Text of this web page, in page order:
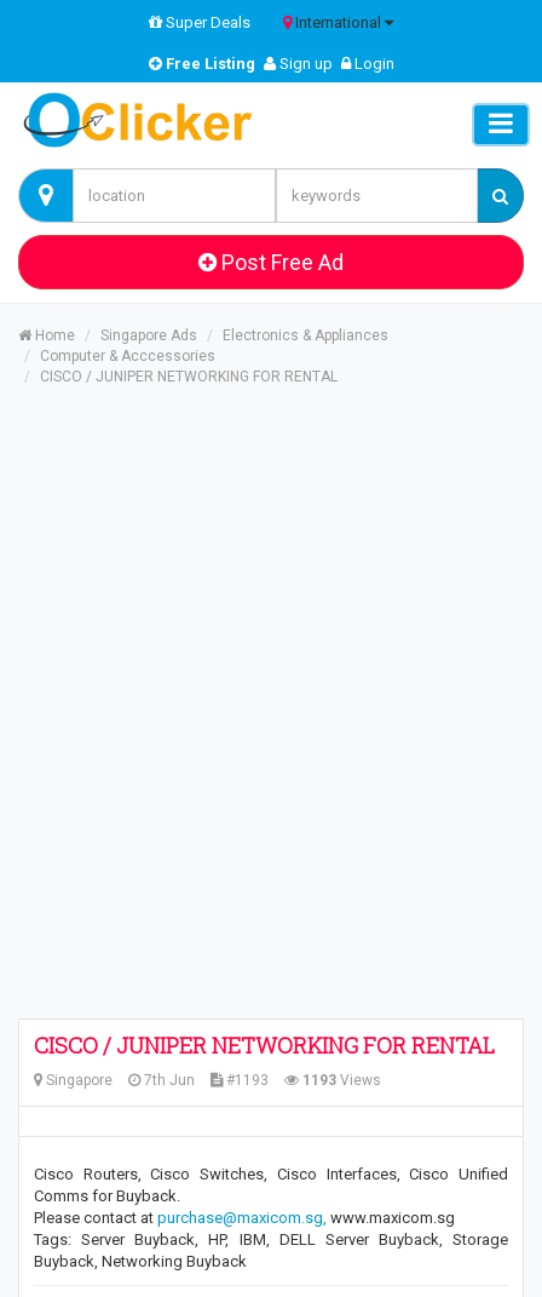
Super Deals International
Free Listing Sign up Login
Post Free Ad
Home Singapore Ads
Electronics & Appliances
Computer & Acccessories
CISCO / JUNIPER NETWORKING FOR RENTAL
CISCO / JUNIPER NETWORKING FOR RENTAL
Singapore 7th Jun #1193 1193 Views
Cisco Routers, Cisco Switches, Cisco Interfaces, Cisco Unified
Comms for Buyback.
Please contact at purchase@maxicom.sg, www.maxicom.sg
Tags: Server Buyback, HP, IBM, DELL Server Buyback, Storage
Buyback, Networking Buyback